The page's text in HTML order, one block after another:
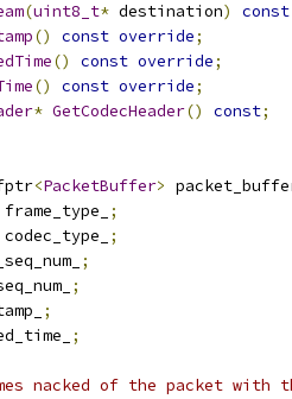
(uint8_t* destination)
const
() const override;
() const override;
() const override;
* GetCodecHeader() const;
<PacketBuffer>
frame_type_
;
codec_type_
;
;
;
;
;
nacked of the packet with